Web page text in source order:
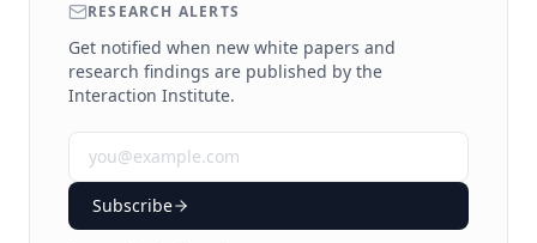
RESEARCH ALERTS
Get notified when new white papers and
research findings are published by the
Interaction Institute.
Subscribe